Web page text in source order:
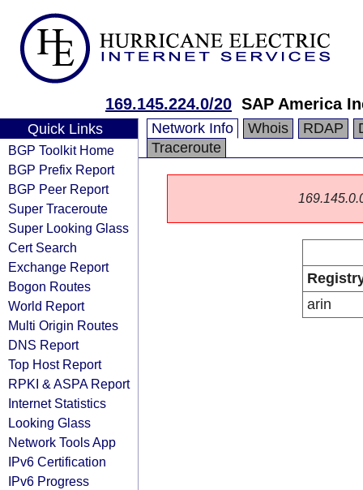
169.145.224.0/20 SAP America
Quick Links
BGP Toolkit Home
BGP Prefix Report
BGP Peer Report
Super Traceroute
Super Looking Glass
Cert Search
Exchange Report
Bogon Routes
World Report
Multi Origin Routes
DNS Report
Top Host Report
RPKI & ASPA Report
Internet Statistics
Looking Glass
Network Tools App
IPv6 Certification
IPv6 Progress
Network Info Whois RDAP
Traceroute
arin